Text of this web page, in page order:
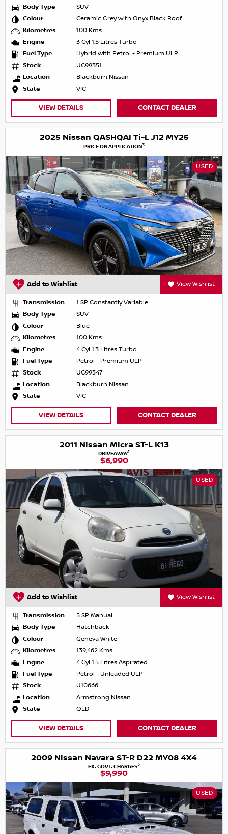
Body Type
SUV
Colour
Ceramic Grey with Onyx Black Roof
Kilometres
100 Kms
Engine
3 Cyl 1.5 Litres Turbo
Fuel Type
Hybrid with Petrol - Premium ULP
Stock
UC99351
Location
Blackburn Nissan
State
VIC
VIEW DETAILS CONTACT DEALER
2025 Nissan QASHQAI Ti-L J12 MY25
PRICE ON APPLICATION3
USED
Add to Wishlist View Wishlist
Transmission
1 SP Constantly Variable
Body Type
SUV
Colour
Blue
Kilometres
100 Kms
Engine
4 Cyl 1.3 Litres Turbo
Fuel Type
Petrol - Premium ULP
Stock
UC99347
Location
Blackburn Nissan
State
VIC
VIEW DETAILS CONTACT DEALER
2011 Nissan Micra ST-L K13
DRIVEAWAY1
$6,990
USED
Add to Wishlist View Wishlist
Transmission
5 SP Manual
Body Type
Hatchback
Colour
Geneva White
Kilometres
139,462 Kms
Engine
4 Cyl 1.5 Litres Aspirated
Fuel Type
Petrol - Unleaded ULP
Stock
U10666
Location
Armstrong Nissan
State
QLD
VIEW DETAILS CONTACT DEALER
2009 Nissan Navara ST-R D22 MY08 4X4
EX. GOVT. CHARGES2
$9,990
USED